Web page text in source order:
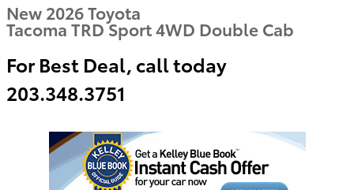
New 2026 Toyota
Tacoma TRD Sport 4WD Double Cab
For Best Deal, call today
203.348.3751